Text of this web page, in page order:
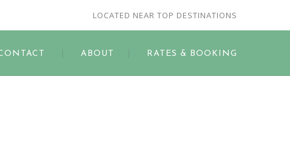
LOCATED NEAR TOP DESTINATIONS
ABOUT RATES & BOOKING